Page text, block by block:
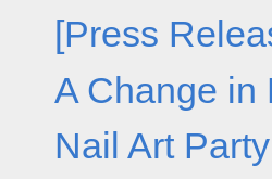
[Press
A Change in
Nail Art